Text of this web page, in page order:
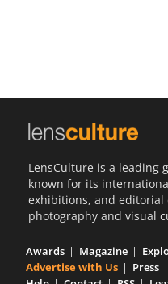
LensCulture is a leading
known for its
exhibitions, and editorial
photography and visual
Awards Magazine
Advertise with Us
Press